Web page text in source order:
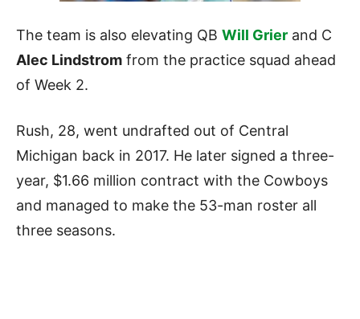
The team is also elevating QB Will Grier and C
Alec Lindstrom from the practice squad ahead
of Week 2.
Rush, 28, went undrafted out of Central
Michigan back in 2017. He later signed a three-
year, $1.66 million contract with the Cowboys
and managed to make the 53-man roster all
three seasons.